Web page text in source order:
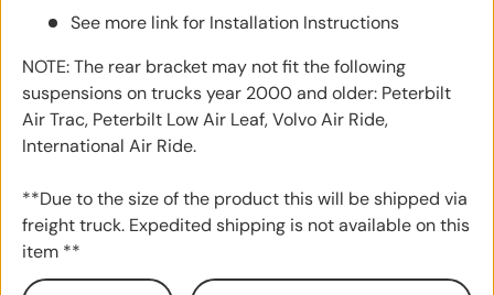
See more link for Installation Instructions
NOTE: The rear bracket may not fit the following
suspensions on trucks year 2000 and older: Peterbilt
Air Trac, Peterbilt Low Air Leaf, Volvo Air Ride,
International Air Ride.
**Due to the size of the product this will be shipped via
freight truck. Expedited shipping is not available on this
item **
Qty